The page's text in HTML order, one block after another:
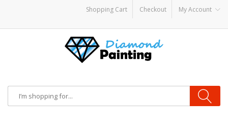
Shopping Cart Checkout My Account
KitsE LiquidVape hardwareE-LiquidVAPOR KITS PODSdisposable vapes